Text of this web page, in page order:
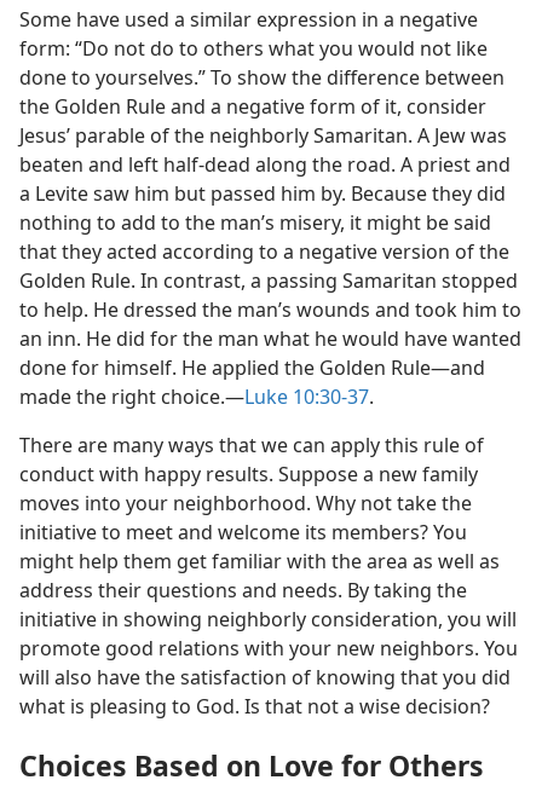
Some have used a similar expression in a negative
form: “Do not do to others what you would not like
done to yourselves.” To show the difference between
the Golden Rule and a negative form of it, consider
Jesus’ parable of the neighborly Samaritan. A Jew was
beaten and left half-dead along the road. A priest and
a Levite saw him but passed him by. Because they did
nothing to add to the man’s misery, it might be said
that they acted according to a negative version of the
Golden Rule. In contrast, a passing Samaritan stopped
to help. He dressed the man’s wounds and took him to
an inn. He did for the man what he would have wanted
done for himself. He applied the Golden Rule​—and
made the right choice.​—Luke 10:30-37.
There are many ways that we can apply this rule of
conduct with happy results. Suppose a new family
moves into your neighborhood. Why not take the
initiative to meet and welcome its members? You
might help them get familiar with the area as well as
address their questions and needs. By taking the
initiative in showing neighborly consideration, you will
promote good relations with your new neighbors. You
will also have the satisfaction of knowing that you did
what is pleasing to God. Is that not a wise decision?
Choices Based on Love for Others